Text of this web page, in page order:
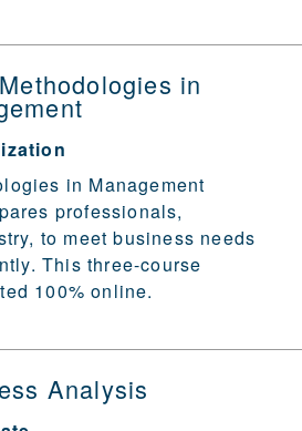
in
in Management
professionals,
to meet business needs
This three-course
100% online.
Analysis